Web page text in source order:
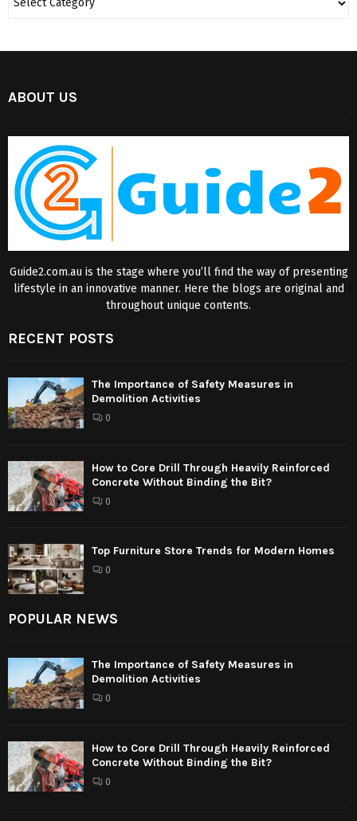
ABOUT US
Guide2.com.au is the stage where you’ll find the way of presenting
lifestyle in an innovative manner. Here the blogs are original and
throughout unique contents.
RECENT POSTS
The Importance of Safety Measures in
Demolition Activities
0
How to Core Drill Through Heavily Reinforced
Concrete Without Binding the Bit?
0
Top Furniture Store Trends for Modern Homes
0
POPULAR NEWS
The Importance of Safety Measures in
Demolition Activities
0
How to Core Drill Through Heavily Reinforced
Concrete Without Binding the Bit?
0